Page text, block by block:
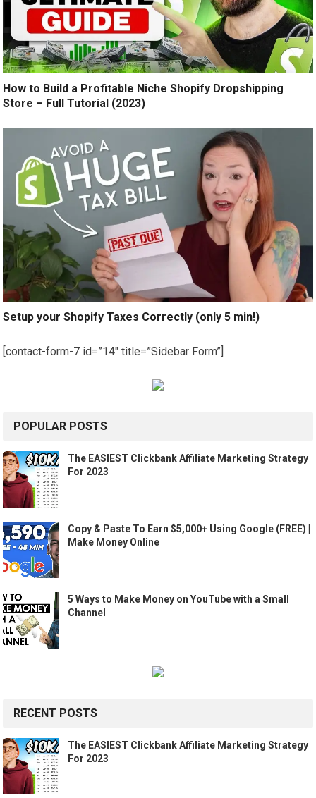
How to Build a Profitable Niche Shopify Dropshipping
Store – Full Tutorial (2023)
Setup your Shopify Taxes Correctly (only 5 min!)
[contact-form-7 id=”14″ title=”Sidebar Form”]
POPULAR POSTS
The EASIEST Clickbank Affiliate Marketing Strategy
For 2023
Copy & Paste To Earn $5,000+ Using Google (FREE) |
Make Money Online
5 Ways to Make Money on YouTube with a Small
Channel
RECENT POSTS
The EASIEST Clickbank Affiliate Marketing Strategy
For 2023